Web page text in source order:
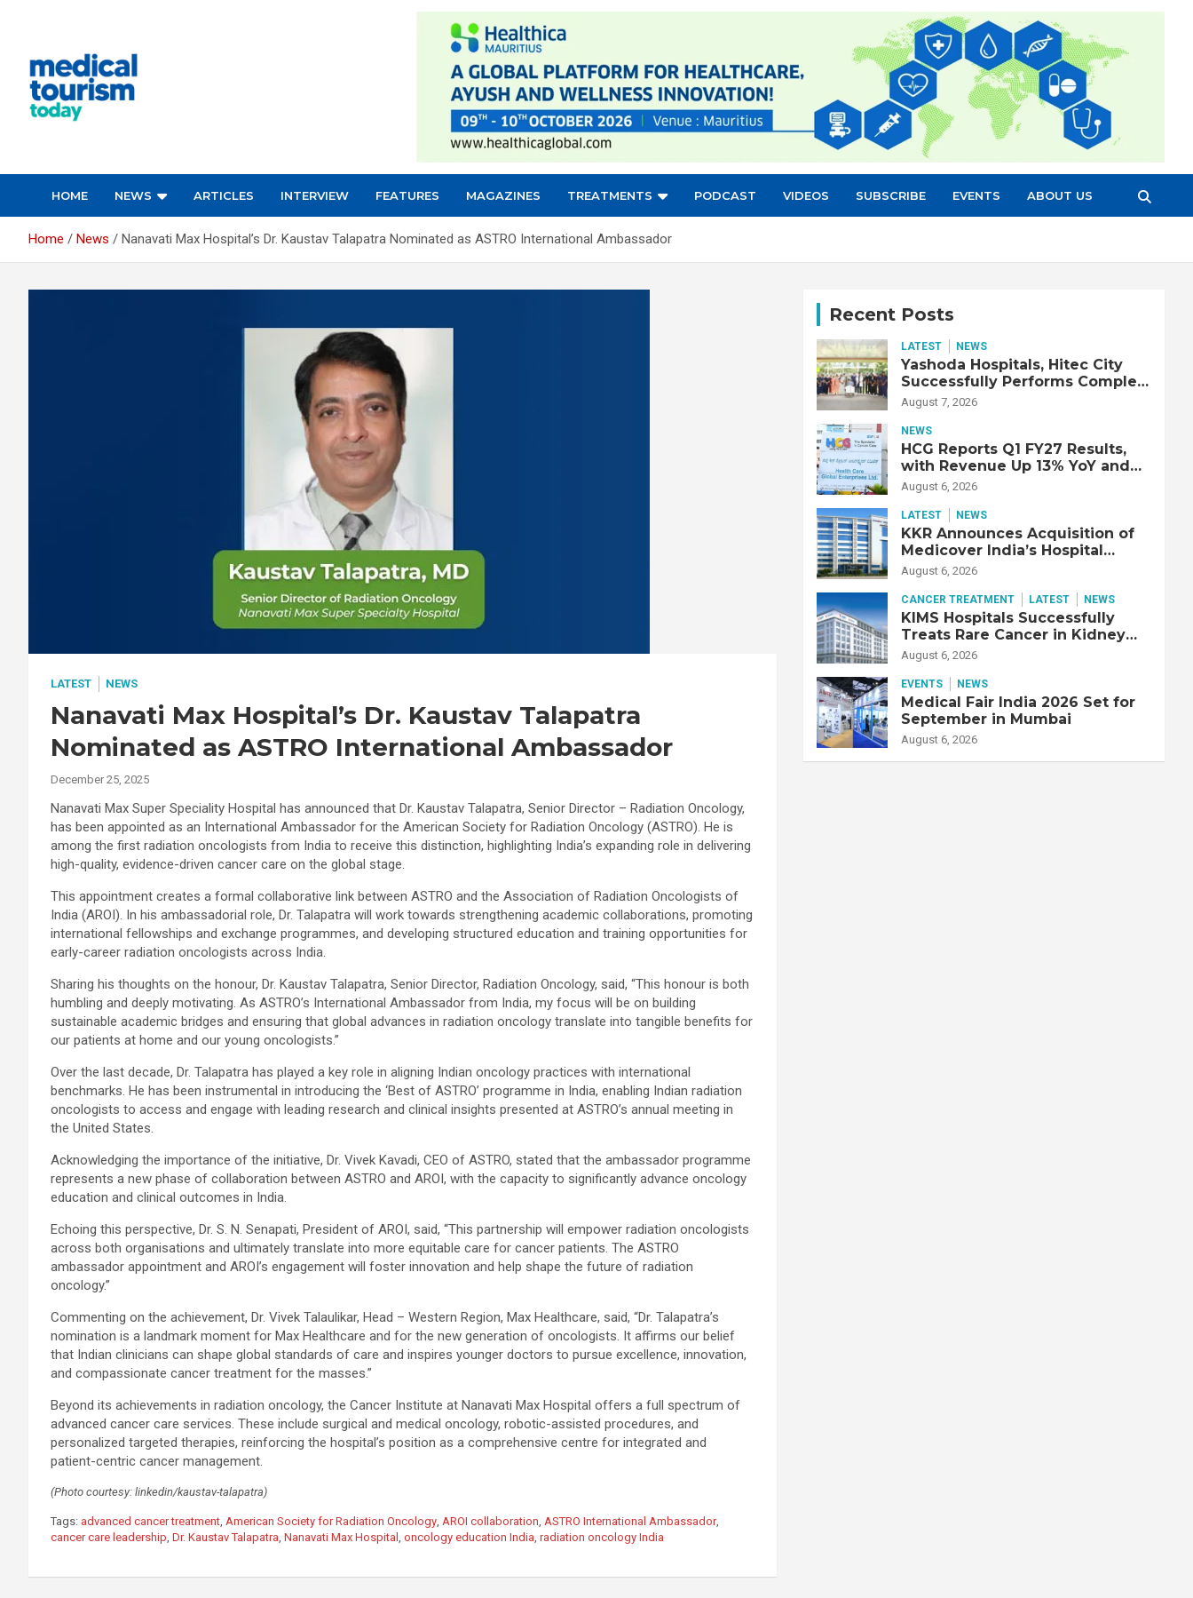
HOME NEWS ARTICLES INTERVIEW FEATURES MAGAZINES TREATMENTS PODCAST VIDEOS SUBSCRIBE EVENTS ABOUT US
Home News Nanavati Max Hospital’s Dr. Kaustav Talapatra Nominated as ASTRO International Ambassador
LATEST NEWS
Nanavati Max Hospital’s Dr. Kaustav Talapatra
Nominated as ASTRO International Ambassador
December 25, 2025
Nanavati Max Super Speciality Hospital has announced that Dr. Kaustav Talapatra, Senior Director – Radiation Oncology,
has been appointed as an International Ambassador for the American Society for Radiation Oncology (ASTRO). He is
among the first radiation oncologists from India to receive this distinction, highlighting India’s expanding role in delivering
high-quality, evidence-driven cancer care on the global stage.
This appointment creates a formal collaborative link between ASTRO and the Association of Radiation Oncologists of
India (AROI). In his ambassadorial role, Dr. Talapatra will work towards strengthening academic collaborations, promoting
international fellowships and exchange programmes, and developing structured education and training opportunities for
early-career radiation oncologists across India.
Sharing his thoughts on the honour, Dr. Kaustav Talapatra, Senior Director, Radiation Oncology, said, “This honour is both
humbling and deeply motivating. As ASTRO’s International Ambassador from India, my focus will be on building
sustainable academic bridges and ensuring that global advances in radiation oncology translate into tangible benefits for
our patients at home and our young oncologists.”
Over the last decade, Dr. Talapatra has played a key role in aligning Indian oncology practices with international
benchmarks. He has been instrumental in introducing the ‘Best of ASTRO’ programme in India, enabling Indian radiation
oncologists to access and engage with leading research and clinical insights presented at ASTRO’s annual meeting in
the United States.
Acknowledging the importance of the initiative, Dr. Vivek Kavadi, CEO of ASTRO, stated that the ambassador programme
represents a new phase of collaboration between ASTRO and AROI, with the capacity to significantly advance oncology
education and clinical outcomes in India.
Echoing this perspective, Dr. S. N. Senapati, President of AROI, said, “This partnership will empower radiation oncologists
across both organisations and ultimately translate into more equitable care for cancer patients. The ASTRO
ambassador appointment and AROI’s engagement will foster innovation and help shape the future of radiation
oncology.”
Commenting on the achievement, Dr. Vivek Talaulikar, Head – Western Region, Max Healthcare, said, “Dr. Talapatra’s
nomination is a landmark moment for Max Healthcare and for the new generation of oncologists. It affirms our belief
that Indian clinicians can shape global standards of care and inspires younger doctors to pursue excellence, innovation,
and compassionate cancer treatment for the masses.”
Beyond its achievements in radiation oncology, the Cancer Institute at Nanavati Max Hospital offers a full spectrum of
advanced cancer care services. These include surgical and medical oncology, robotic-assisted procedures, and
personalized targeted therapies, reinforcing the hospital’s position as a comprehensive centre for integrated and
patient-centric cancer management.
(Photo courtesy: linkedin/kaustav-talapatra)
Tags: advanced cancer treatment, American Society for Radiation Oncology, AROI collaboration, ASTRO International Ambassador,
cancer care leadership, Dr. Kaustav Talapatra, Nanavati Max Hospital , oncology education India, radiation oncology India
Recent Posts
LATEST NEWS
Yashoda Hospitals, Hitec City
Successfully Performs Complex
Double Lung Transplant on 47-
Fibrotic Interstitial Lung
Disease
August 7, 2026
NEWS
HCG Reports Q1 FY27 Results,
with Revenue Up 13% YoY and
Adjusted EBITDA Up 20% YoY
August 6, 2026
LATEST NEWS
KKR Announces Acquisition of
Medicover India’s Hospital
Business
August 6, 2026
CANCER TREATMENT LATEST NEWS
KIMS Hospitals Successfully
Treats Rare Cancer in Kidney
Transplant Recipient
August 6, 2026
EVENTS NEWS
Medical Fair India 2026 Set for
September in Mumbai
August 6, 2026